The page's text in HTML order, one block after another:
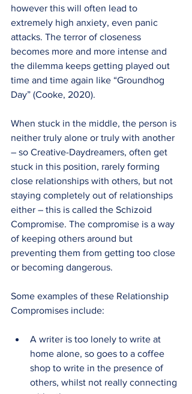
however this will often lead to
extremely high anxiety, even panic
attacks. The terror of closeness
becomes more and more intense and
the dilemma keeps getting played out
time and time again like “Groundhog
Day” (Cooke, 2020).
When stuck in the middle, the person is
neither truly alone or truly with another
– so Creative-Daydreamers, often get
stuck in this position, rarely forming
close relationships with others, but not
staying completely out of relationships
either – this is called the Schizoid
Compromise. The compromise is a way
of keeping others around but
preventing them from getting too close
or becoming dangerous.
Some examples of these Relationship
Compromises include:
A writer is too lonely to write at
home alone, so goes to a coffee
shop to write in the presence of
others, whilst not really connecting